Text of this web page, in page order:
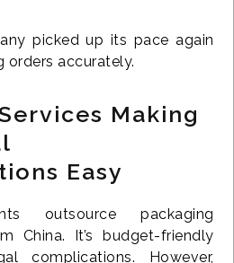
picked up its pace again
orders accurately.
Making
Easy
outsource packaging
China. It’s budget-friendly
complications. However,